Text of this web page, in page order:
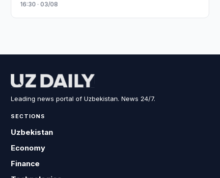
16:30 · 03/08
Leading news portal of Uzbekistan. News 24/7.
SECTIONS
Uzbekistan
Economy
Finance